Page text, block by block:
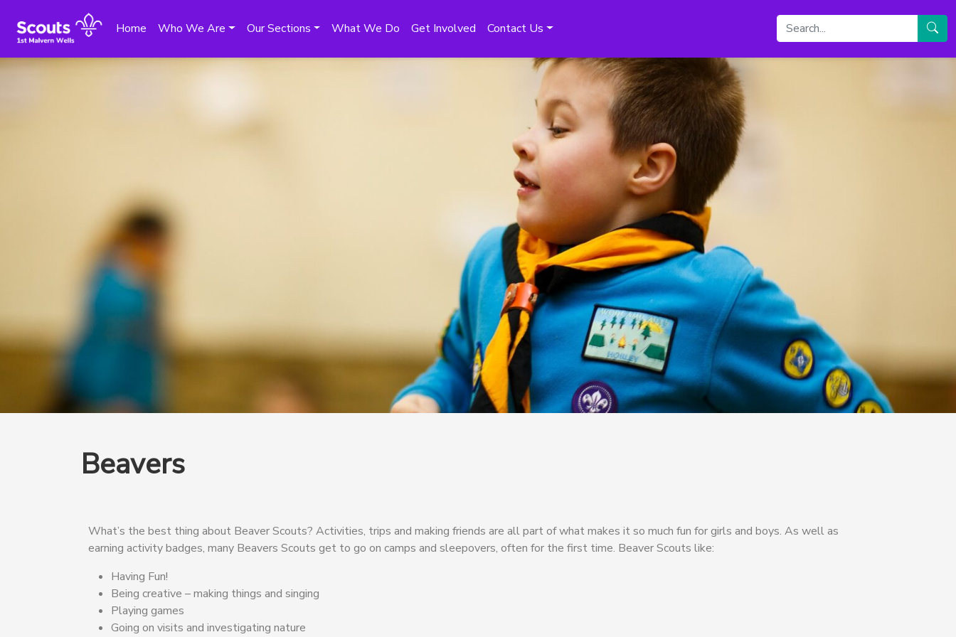
Home Who We Are Our Sections What We Do Get Involved Contact Us
Beavers
What’s the best thing about Beaver Scouts? Activities, trips and making friends are all part of what makes it so much fun for girls and boys. As well as
earning activity badges, many Beavers Scouts get to go on camps and sleepovers, often for the first time. Beaver Scouts like:
Having Fun!
Being creative – making things and singing
Playing games
Going on visits and investigating nature